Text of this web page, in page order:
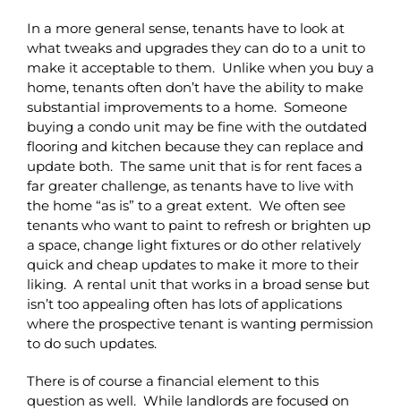
In a more general sense, tenants have to look at
what tweaks and upgrades they can do to a unit to
make it acceptable to them. Unlike when you buy a
home, tenants often don’t have the ability to make
substantial improvements to a home. Someone
buying a condo unit may be fine with the outdated
flooring and kitchen because they can replace and
update both. The same unit that is for rent faces a
far greater challenge, as tenants have to live with
the home “as is” to a great extent. We often see
tenants who want to paint to refresh or brighten up
a space, change light fixtures or do other relatively
quick and cheap updates to make it more to their
liking. A rental unit that works in a broad sense but
isn’t too appealing often has lots of applications
where the prospective tenant is wanting permission
to do such updates.
There is of course a financial element to this
question as well. While landlords are focused on